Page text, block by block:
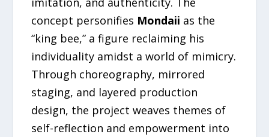
concept personifies Mondaii as the
“king bee,” a figure reclaiming his
individuality amidst a world of mimicry.
Through choreography, mirrored
staging, and layered production
design, the project weaves themes of
self-reflection and empowerment into